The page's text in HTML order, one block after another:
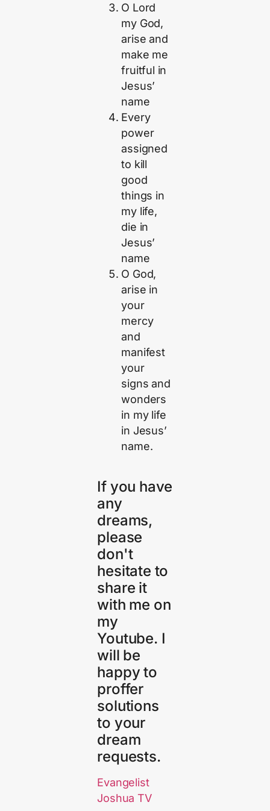
O Lord
my God,
arise and
make me
fruitful in
Jesus’
name
Every
power
assigned
to kill
good
things in
my life,
die in
Jesus’
name
O God,
arise in
your
mercy
and
manifest
your
signs and
wonders
in my life
in Jesus’
name.
If you have
any
dreams,
please
don't
hesitate to
share it
with me on
my
Youtube. I
will be
happy to
proffer
solutions
to your
dream
requests.
Evangelist
Joshua TV